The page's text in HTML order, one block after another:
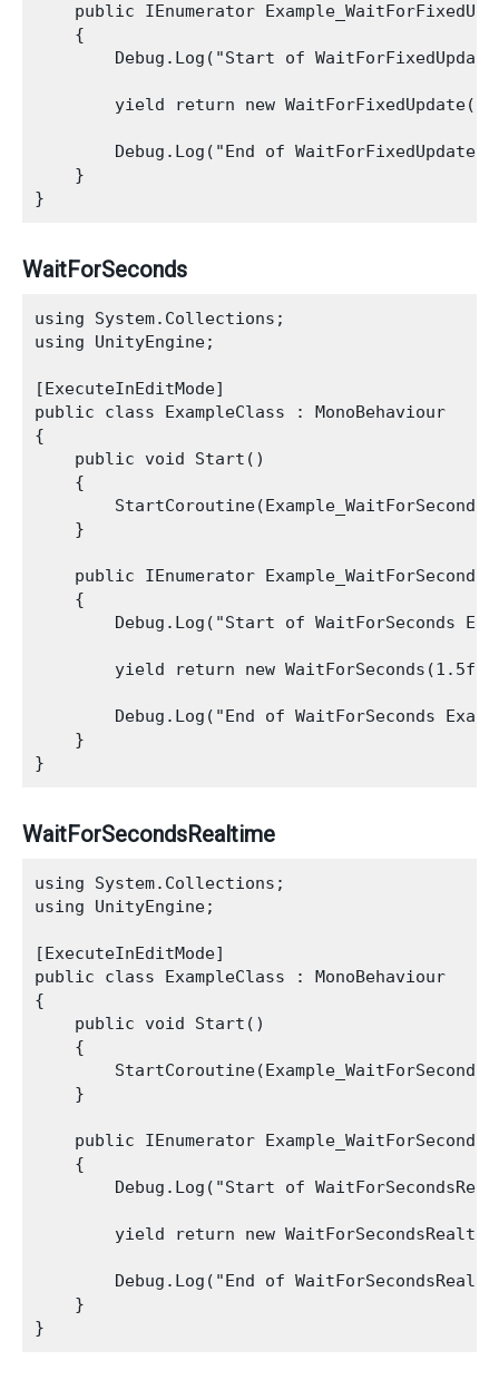
public IEnumerator
    {
Debug.Log("Start of
        yield return new WaitForFixedUpdate();
Debug.Log("End of WaitForFixedUpdate
    }
WaitForSeconds
using System.Collections;
using UnityEngine;
[ExecuteInEditMode]
public class ExampleClass : MonoBehaviour
{
    public void Start()
    {
    }
public IEnumerator
    {
Debug.Log("Start of WaitForSeconds
        yield return new WaitForSeconds(1.5f);
Debug.Log("End of WaitForSeconds
    }
WaitForSecondsRealtime
using System.Collections;
using UnityEngine;
[ExecuteInEditMode]
public class ExampleClass : MonoBehaviour
{
    public void Start()
    {
    }
public IEnumerator
    {
Debug.Log("Start of
yield return new
Debug.Log("End of
    }